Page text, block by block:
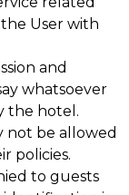
User with
and
whatsoever
the hotel.
not be allowed
policies.
to guests